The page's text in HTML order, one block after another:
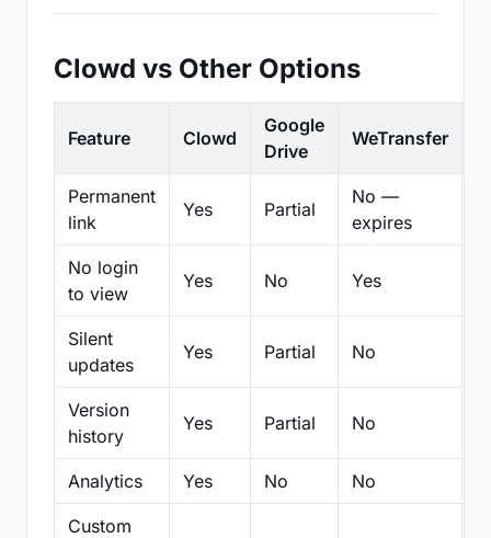
Clowd vs Other Options
Feature Clowd
Google
Drive
WeTransfer
Permanent
link
Yes Partial
No —
expires
No login
to view
Yes No Yes
Silent
updates
Yes Partial No
Version
history
Yes Partial No
Analytics Yes No No
Custom